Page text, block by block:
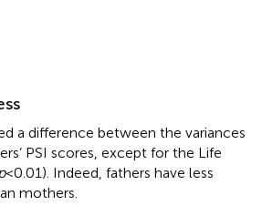
a difference between the variances
PSI scores, except for the Life
< 0.01). Indeed, fathers have less
mothers.